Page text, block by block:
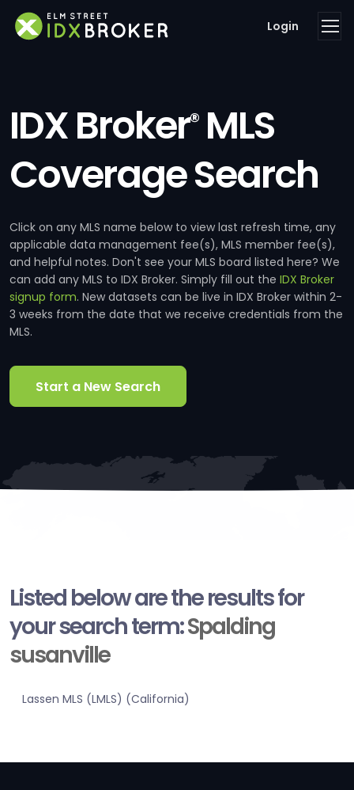
Login
IDX Broker®MLS
Coverage Search
Click on any MLS name below to view last refresh time, any
applicable data management fee(s), MLS member fee(s),
and helpful notes. Don't see your MLS board listed here? We
can add any MLS to IDX Broker. Simply fill out the IDX Broker
signup form. New datasets can be live in IDX Broker within 2-
3 weeks from the date that we receive credentials from the
MLS.
Start a New Search
Listed below are the results for
your search term:Spalding
susanville
Lassen MLS (LMLS) (California)